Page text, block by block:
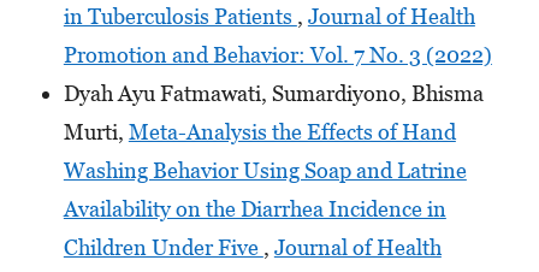
in Tuberculosis Patients , Journal of Health
Promotion and Behavior: Vol. 7 No. 3 (2022)
Dyah Ayu Fatmawati, Sumardiyono, Bhisma
Murti, Meta-Analysis the Effects of Hand
Washing Behavior Using Soap and Latrine
Availability on the Diarrhea Incidence in
Children Under Five , Journal of Health